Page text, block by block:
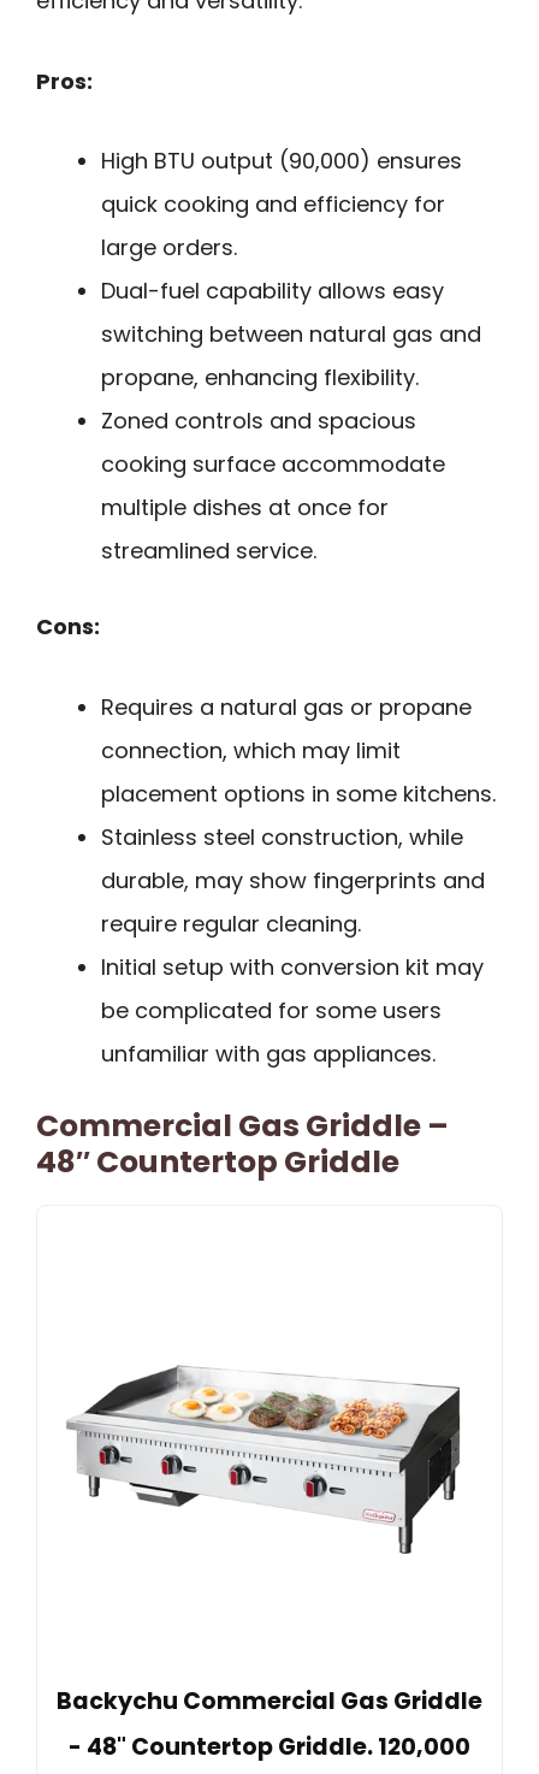
Pros:
High BTU output (90,000) ensures
quick cooking and efficiency for
large orders.
Dual-fuel capability allows easy
switching between natural gas and
propane, enhancing flexibility.
Zoned controls and spacious
cooking surface accommodate
multiple dishes at once for
streamlined service.
Cons:
Requires a natural gas or propane
connection, which may limit
placement options in some kitchens.
Stainless steel construction, while
durable, may show fingerprints and
require regular cleaning.
Initial setup with conversion kit may
be complicated for some users
unfamiliar with gas appliances.
Commercial Gas Griddle –
48″ Countertop Griddle
Backychu Commercial Gas Griddle
- 48" Countertop Griddle. 120,000